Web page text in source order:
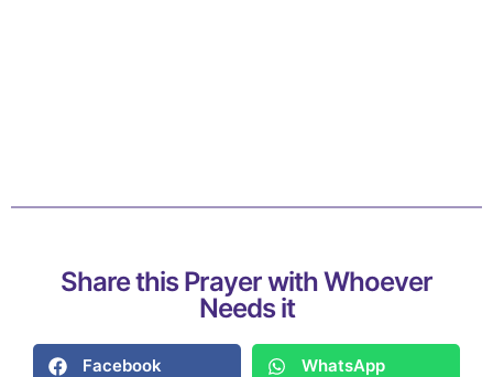
Share this Prayer with Whoever
Needs it
Facebook WhatsApp